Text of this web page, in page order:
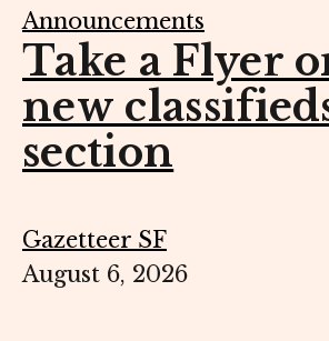
Announcements
Take a Flyer
new
section
Gazetteer SF
August 6, 2026